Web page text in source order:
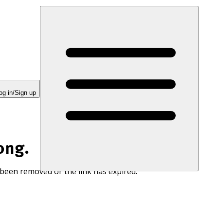
in/Sign up
removed or the link has expired.